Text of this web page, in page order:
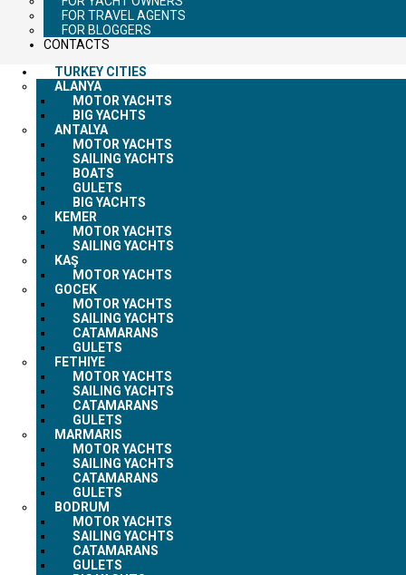
FOR TRAVEL AGENTS
FOR BLOGGERS
CONTACTS
TURKEY CITIES
ALANYA
MOTOR YACHTS
BIG YACHTS
ANTALYA
MOTOR YACHTS
SAILING YACHTS
BOATS
GULETS
BIG YACHTS
KEMER
MOTOR YACHTS
SAILING YACHTS
KAŞ
MOTOR YACHTS
GOCEK
MOTOR YACHTS
SAILING YACHTS
CATAMARANS
GULETS
FETHIYE
MOTOR YACHTS
SAILING YACHTS
CATAMARANS
GULETS
MARMARIS
MOTOR YACHTS
SAILING YACHTS
CATAMARANS
GULETS
BODRUM
MOTOR YACHTS
SAILING YACHTS
CATAMARANS
GULETS